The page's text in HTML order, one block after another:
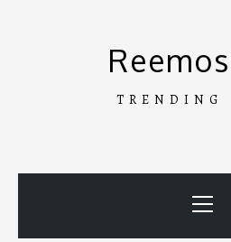
TRENDING
Menu